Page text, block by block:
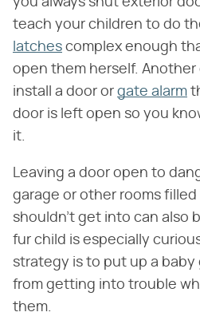
teach your children to do
latches complex enough
open them herself.
install a door or gate alarm
door is left open so you
it.
Leaving a door open to
garage or other rooms
shouldn't get into can also
fur child is especially
strategy is to put up a
from getting into trouble
them.